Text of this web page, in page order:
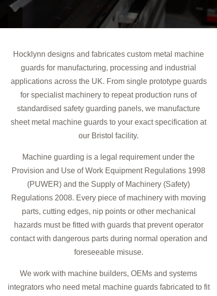
Hocklynn designs and fabricates custom metal machine
guards for manufacturing, processing and industrial
applications across the UK. From single prototype guards
for specialist machinery to repeat production runs of
standardised safety guarding panels, we manufacture
sheet metal machine guards to your exact specification at
our Bristol facility.
Machine guarding is a legal requirement under the
Provision and Use of Work Equipment Regulations 1998
(PUWER) and the Supply of Machinery (Safety)
Regulations 2008. Every piece of machinery with moving
parts, cutting edges, nip points or other mechanical
hazards must be fitted with guards that prevent operator
contact with dangerous parts during normal operation and
foreseeable misuse.
We work with machine builders, OEMs and systems
integrators who need metal machine guards fabricated to fit